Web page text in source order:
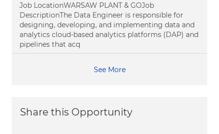
Job LocationWARSAW PLANT & GOJob
DescriptionThe Data Engineer is responsible for
designing, developing, and implementing data and
analytics cloud-based analytics platforms (DAP) and
pipelines that acq
See More
Share this Opportunity